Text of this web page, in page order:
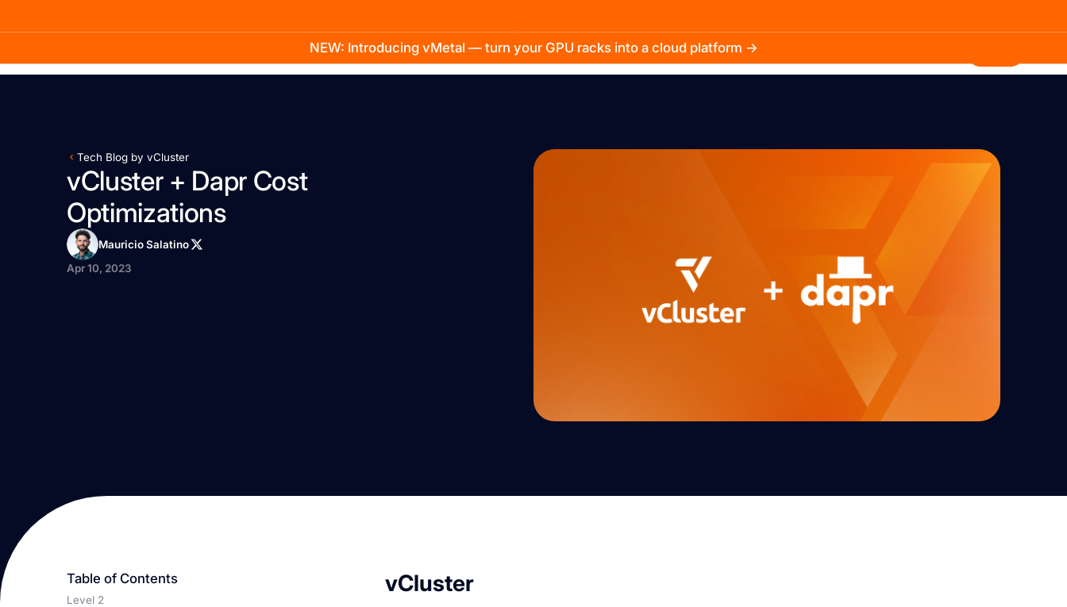
NEW: Introducing vMetal — turn your GPU racks into a cloud platform →
Company
Tech Blog by vCluster
vCluster + Dapr Cost
Optimizations
Mauricio Salatino
Apr 10, 2023
vCluster
Table of Contents
Level 2